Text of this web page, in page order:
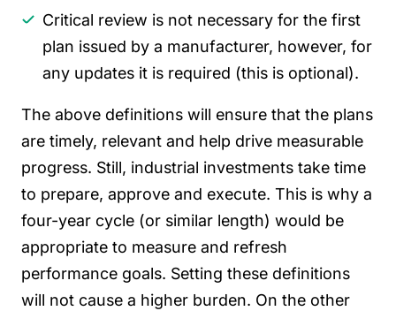
Critical review is not necessary for the first
plan issued by a manufacturer, however, for
any updates it is required (this is optional).
The above definitions will ensure that the plans
are timely, relevant and help drive measurable
progress. Still, industrial investments take time
to prepare, approve and execute. This is why a
four-year cycle (or similar length) would be
appropriate to measure and refresh
performance goals. Setting these definitions
will not cause a higher burden. On the other